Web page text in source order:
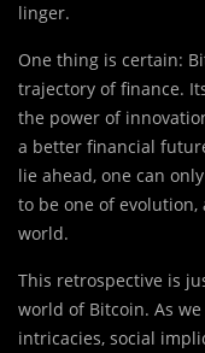
linger.
One thing is certain:
trajectory of finance.
the power of
a better financial
lie ahead, one can
to be one of
world.
This retrospective is
world of Bitcoin. As
intricacies, social